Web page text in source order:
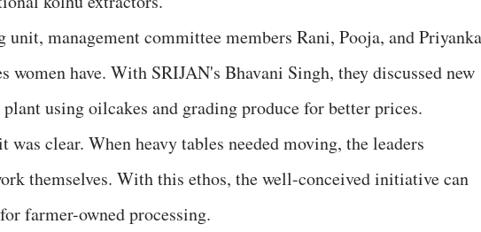
unit, management committee members Rani, Pooja, and Priyanka
women have. With SRIJAN's Bhavani Singh, they discussed new
using oilcakes and grading produce for better prices.
clear. When heavy tables needed moving, the leaders
themselves. With this ethos, the well-conceived initiative can
farmer-owned processing.